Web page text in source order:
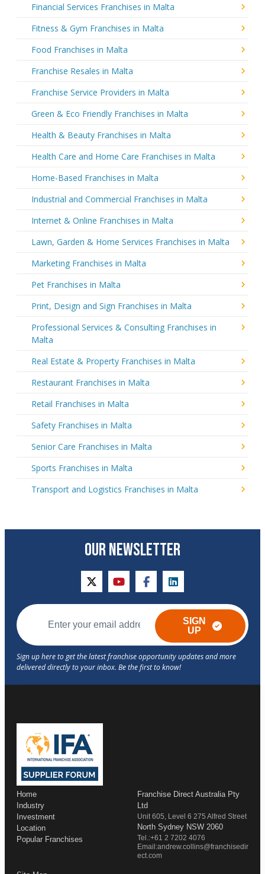
Financial Services Franchises in Malta
Fitness & Gym Franchises in Malta
Food Franchises in Malta
Franchise Resales in Malta
Franchise Service Providers in Malta
Green & Eco Friendly Franchises in Malta
Health & Beauty Franchises in Malta
Health Care and Home Care Franchises in Malta
Home-Based Franchises in Malta
Industrial and Commercial Franchises in Malta
Internet & Online Franchises in Malta
Lawn, Garden & Home Services Franchises in Malta
Marketing Franchises in Malta
Pet Franchises in Malta
Print, Design and Sign Franchises in Malta
Professional Services & Consulting Franchises in
Malta
Real Estate & Property Franchises in Malta
Restaurant Franchises in Malta
Retail Franchises in Malta
Safety Franchises in Malta
Senior Care Franchises in Malta
Sports Franchises in Malta
Transport and Logistics Franchises in Malta
OUR NEWSLETTER
twitteryoutubefacebooklinkedin
SIGN
UP
Home
Industry
Investment
Location
Popular Franchises
Franchise Direct Australia Pty
Ltd
Unit 605, Level 6 275 Alfred Street
North Sydney NSW 2060
Tel.:+61 2 7202 4076
Email:andrew.collins@franchisedir
ect.com